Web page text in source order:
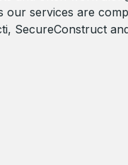
our services are
SecureConstruct